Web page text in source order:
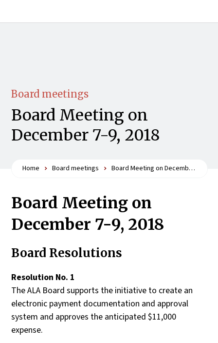
Board meetings
Board Meeting on
December 7-9, 2018
Home Board meetings Board Meeting on December 7-9, 2018
Board Meeting on
December 7-9, 2018
Board Resolutions
Resolution No. 1
The ALA Board supports the initiative to create an
electronic payment documentation and approval
system and approves the anticipated $11,000
expense.